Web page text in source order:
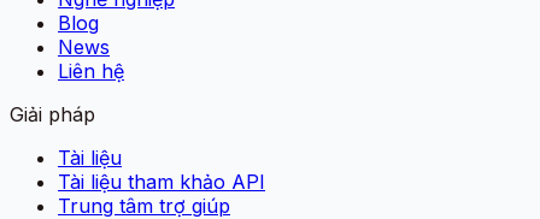
Blog
News
Liên hệ
Giải pháp
Tài liệu
Tài liệu tham khảo API
Trung tâm trợ giúp